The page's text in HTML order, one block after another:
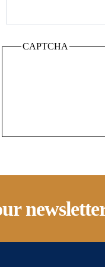
CAPTCHA